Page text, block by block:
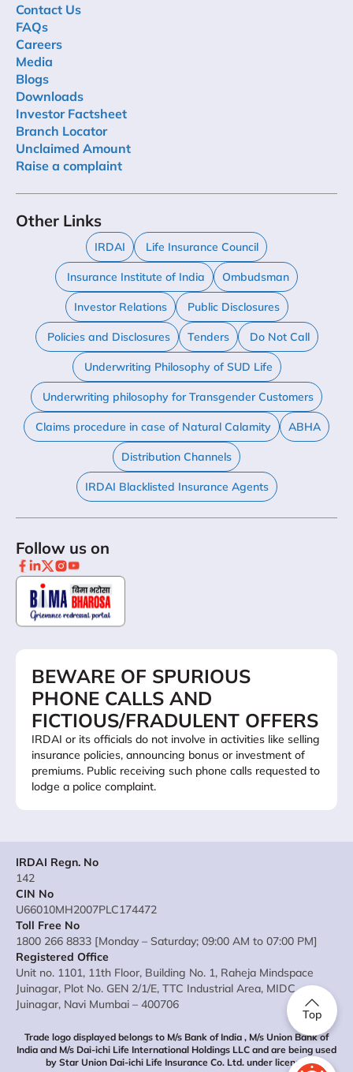
Contact Us
FAQs
Careers
Media
Blogs
Downloads
Investor Factsheet
Branch Locator
Unclaimed Amount
Raise a complaint
Other Links
IRDAI Life Insurance Council
Insurance Institute of India Ombudsman
Investor Relations Public Disclosures
Policies and Disclosures Tenders Do Not Call
Underwriting Philosophy of SUD Life
Underwriting philosophy for Transgender Customers
Claims procedure in case of Natural Calamity ABHA
Distribution Channels
IRDAI Blacklisted Insurance Agents
Follow us on
BEWARE OF SPURIOUS
PHONE CALLS AND
FICTIOUS/FRADULENT OFFERS
IRDAI or its officials do not involve in activities like selling
insurance policies, announcing bonus or investment of
premiums. Public receiving such phone calls requested to
lodge a police complaint.
Top
IRDAI Regn. No
142
CIN No
U66010MH2007PLC174472
Toll Free No
1800 266 8833 [Monday – Saturday; 09:00 AM to 07:00 PM]
Registered Office
Unit no. 1101, 11th Floor, Building No. 1, Raheja Mindspace
Juinagar, Plot No. GEN 2/1/E, TTC Industrial Area, MIDC
Juinagar, Navi Mumbai – 400706
Trade logo displayed belongs to M/s Bank of India , M/s Union Bank of
India and M/s Dai-ichi Life International Holdings LLC and are being used
by Star Union Dai-ichi Life Insurance Co. Ltd. under license.